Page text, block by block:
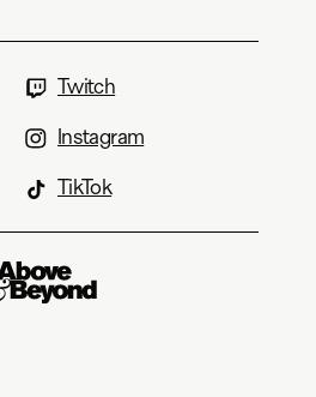
Twitch
Instagram
TikTok